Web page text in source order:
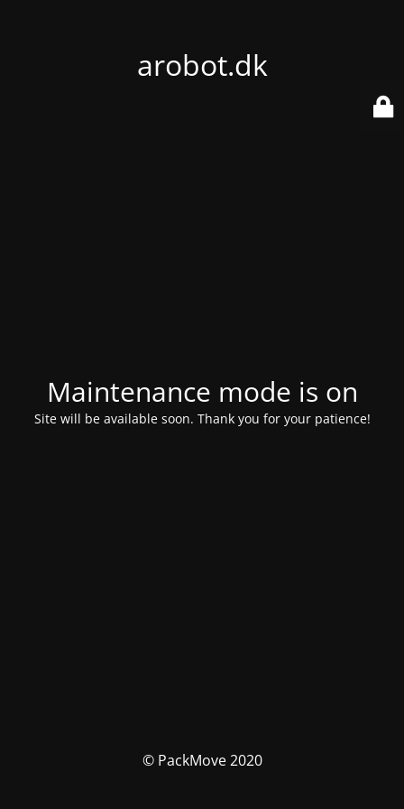
arobot.dk
Maintenance mode is on
Site will be available soon. Thank you for your patience!
© PackMove 2020